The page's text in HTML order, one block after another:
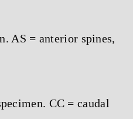
AS = anterior spines,
CC = caudal